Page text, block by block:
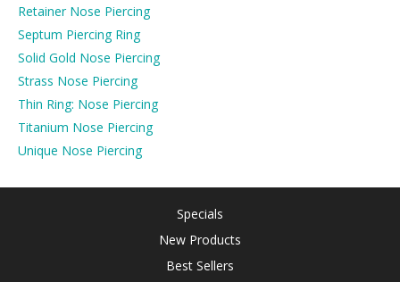
Retainer Nose Piercing
Septum Piercing Ring
Solid Gold Nose Piercing
Strass Nose Piercing
Thin Ring: Nose Piercing
Titanium Nose Piercing
Unique Nose Piercing
Specials
New Products
Best Sellers